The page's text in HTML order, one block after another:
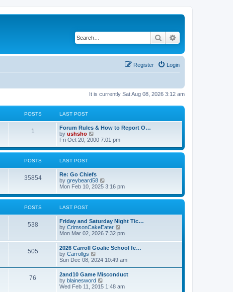
Search
Login
Register
It is currently Sat Aug 08, 2026 3:12 am
POSTS LAST POST
1
Forum Rules & How to Report O…
by ushsho
i
w
e
l
a
t
e
s
s
t
Fri Oct 20, 2000 7:01 pm
POSTS LAST POST
35854
Re: Go Chiefs
by greybeard58
i
w
e
l
a
t
e
s
p
s
t
Mon Feb 10, 2025 3:16 pm
POSTS LAST POST
538
Friday and Saturday Night Tic…
by CrimsonCakeEater
i
t
e
l
a
e
Mon Mar 02, 2026 7:32 pm
505
2026 Carroll Goalie School fe…
by Carrollgs
i
w
t
h
e
Sun Dec 08, 2024 10:49 am
76
2and10 Game Misconduct
by blainesword
i
Wed Feb 11, 2015 1:48 am